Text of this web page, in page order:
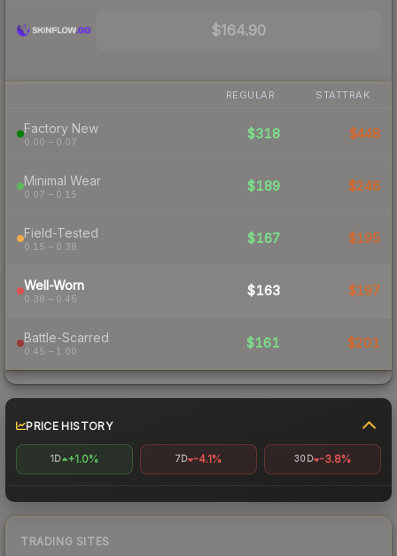
$164.90
REGULAR STATTRAK
Factory New
0.00 – 0.07
$318 $448
Minimal Wear
0.07 – 0.15
$189 $246
Field-Tested
0.15 – 0.38
$167 $195
Well-Worn
0.38 – 0.45
$163 $197
Battle-Scarred
0.45 – 1.00
$161 $201
PRICE HISTORY
1D +1.0% 7D -4.1% 30D -3.8%
TRADING SITES